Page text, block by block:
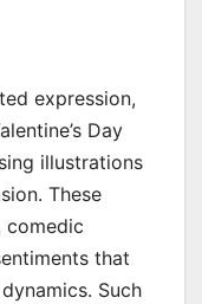
expression,
Day
illustrations
These
comedic
that
Such